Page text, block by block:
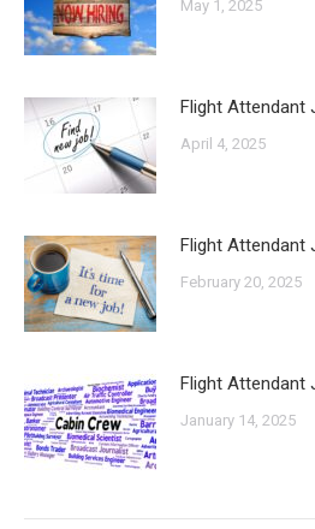
May 1, 2025
Flight Attendant
April 4, 2025
Flight Attendant
February 20, 2025
Flight Attendant
January 14, 2025